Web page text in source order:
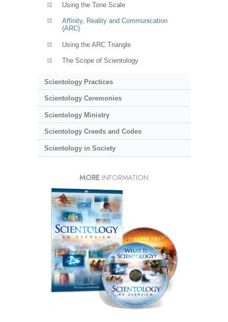
Using the Tone Scale
Affinity, Reality and Communication
(ARC)
Using the ARC Triangle
The Scope of Scientology
Scientology Practices
Scientology Ceremonies
Scientology Ministry
Scientology Creeds and Codes
Scientology in Society
MORE INFORMATION